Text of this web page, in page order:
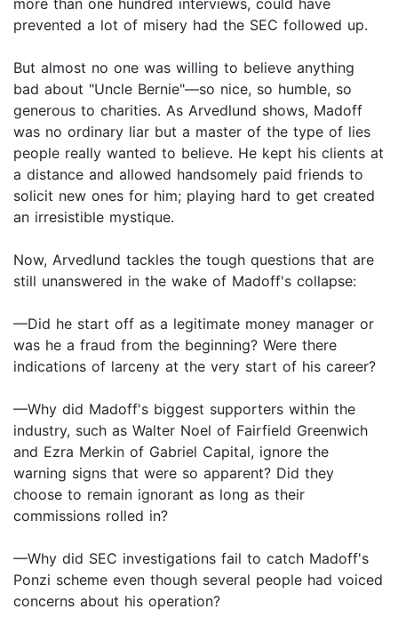
more than one hundred interviews, could have
prevented a lot of misery had the SEC followed up.
But almost no one was willing to believe anything
bad about "Uncle Bernie"—so nice, so humble, so
generous to charities. As Arvedlund shows, Madoff
was no ordinary liar but a master of the type of lies
people really wanted to believe. He kept his clients at
a distance and allowed handsomely paid friends to
solicit new ones for him; playing hard to get created
an irresistible mystique.
Now, Arvedlund tackles the tough questions that are
still unanswered in the wake of Madoff's collapse:
—Did he start off as a legitimate money manager or
was he a fraud from the beginning? Were there
indications of larceny at the very start of his career?
—Why did Madoff's biggest supporters within the
industry, such as Walter Noel of Fairfield Greenwich
and Ezra Merkin of Gabriel Capital, ignore the
warning signs that were so apparent? Did they
choose to remain ignorant as long as their
commissions rolled in?
—Why did SEC investigations fail to catch Madoff's
Ponzi scheme even though several people had voiced
concerns about his operation?